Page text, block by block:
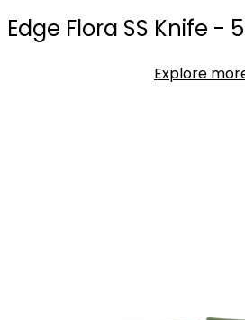
Edge Flora SS Knife -
Explore